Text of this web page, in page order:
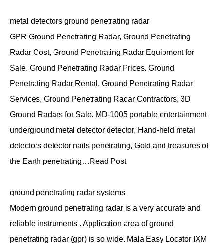
metal detectors ground penetrating radar
GPR Ground Penetrating Radar, Ground Penetrating
Radar Cost, Ground Penetrating Radar Equipment for
Sale, Ground Penetrating Radar Prices, Ground
Penetrating Radar Rental, Ground Penetrating Radar
Services, Ground Penetrating Radar Contractors, 3D
Ground Radars for Sale. MD-1005 portable entertainment
underground metal detector detector, Hand-held metal
detectors detector nails penetrating, Gold and treasures of
the Earth penetrating…Read Post
ground penetrating radar systems
Modern ground penetrating radar is a very accurate and
reliable instruments . Application area of ground
penetrating radar (gpr) is so wide. Mala Easy Locator IXM